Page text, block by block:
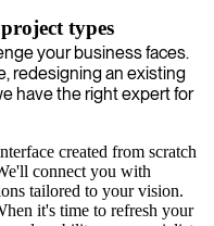
types
your business faces.
redesigning an existing
have the right expert for
created from scratch
connect you with
tailored to your vision.
it's time to refresh your